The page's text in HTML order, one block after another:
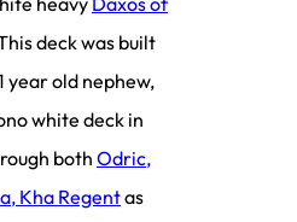
deck was built
year old nephew,
white deck in
both Odric,
Kha Regentas